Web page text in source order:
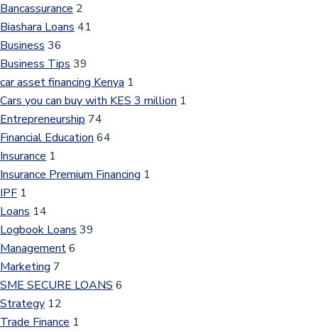
Bancassurance 2
Biashara Loans 41
Business 36
Business Tips 39
car asset financing Kenya 1
Cars you can buy with KES 3 million 1
Entrepreneurship 74
Financial Education 64
Insurance 1
Insurance Premium Financing 1
IPF 1
Loans 14
Logbook Loans 39
Management6
Marketing 7
SME SECURE LOANS 6
Strategy 12
Trade Finance 1